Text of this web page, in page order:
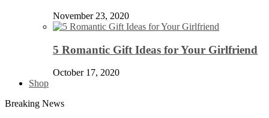
November 23, 2020
5 Romantic Gift Ideas for Your Girlfriend
October 17, 2020
Shop
Breaking News